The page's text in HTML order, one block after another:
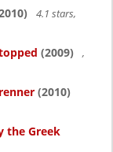
4.1 stars,
(2009)
,
(2010)
the Greek